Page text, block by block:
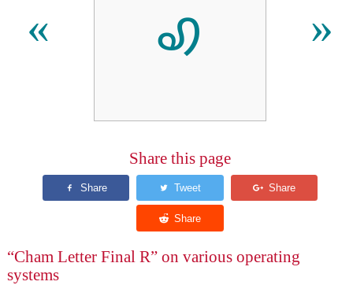
« ꩉ »
Share this page
“Cham Letter Final R” on various operating
systems